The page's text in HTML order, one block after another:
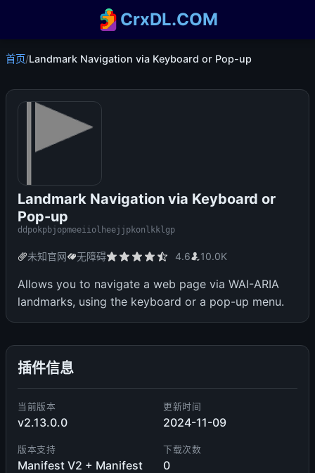
CrxDL.COM
首页/Landmark Navigation via Keyboard or Pop-up
Landmark Navigation via Keyboard or
Pop-up
ddpokpbjopmeeiiolheejjpkonlkklgp
未知官网 无障碍 4.6 10.0K
Allows you to navigate a web page via WAI-ARIA
landmarks, using the keyboard or a pop-up menu.
插件信息
当前版本
v2.13.0.0
更新时间
2024-11-09
版本支持
Manifest V2 + Manifest
下载次数
0